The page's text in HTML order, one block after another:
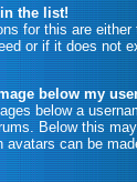
the list!
for this are
or if it does not
below my
below a
Below this
avatars can be